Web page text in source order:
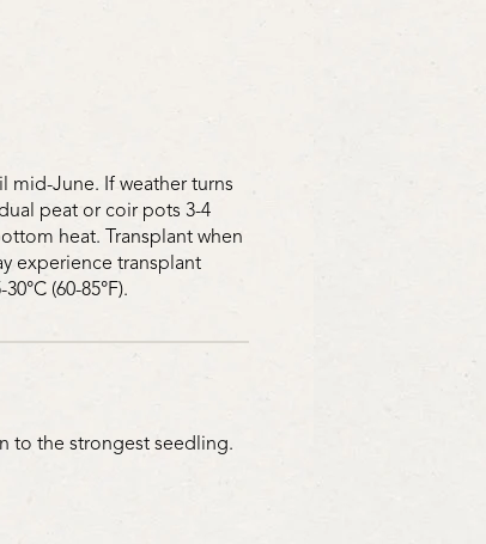
will benefit greatly by an
cilantro. Our Crimson and
if you provide for their
in the garden. Instead of
the problem, think about
a balance.
day if small pieces of
Keeping chickens or ducks
mid-June. If weather turns
peat or coir pots 3-4
heat. Transplant when
experience transplant
(60-85°F).
to the strongest seedling.